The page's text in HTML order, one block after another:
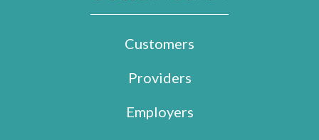
Customers
Providers
Employers